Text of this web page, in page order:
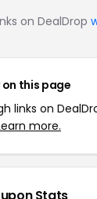
on DealDrop
on this page
links on
more.